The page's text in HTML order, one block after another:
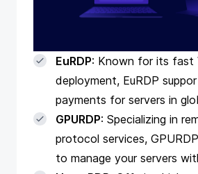
EuRDP: Known for its fast
deployment, EuRDP
payments for servers in
GPURDP: Specializing in
protocol services,
to manage your servers